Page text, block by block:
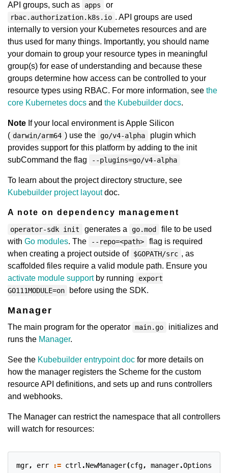
API groups, such as
apps or
rbac.authorization.k8s.io . API groups are used
internally to version your Kubernetes resources and are
thus used for many things. Importantly, you should name
your domain to group your resource types in meaningful
group(s) for ease of understanding and because these
groups determine how access can be controlled to your
resource types using RBAC. For more information, see the
core Kubernetes docs and the Kubebuilder docs.
Note If your local environment is Apple Silicon
( darwin/arm64 ) use the go/v4-alpha
plugin which
provides support for this platform by adding to the init
subCommand the flag
--plugins=go/v4-alpha
To learn about the project directory structure, see
Kubebuilder project layoutdoc.
A note on dependency management
operator-sdk init generates a go.mod
file to be used
with Go modules. The --repo=<path>
flag is required
when creating a project outside of $GOPATH/src , as
scaffolded files require a valid module path. Ensure you
activate module supportby running
export
GO111MODULE=on
before using the SDK.
Manager
The main program for the operator main.go
initializes and
runs the Manager.
See the Kubebuilder entrypoint doc for more details on
how the manager registers the Scheme for the custom
resource API definitions, and sets up and runs controllers
and webhooks.
The Manager can restrict the namespace that all controllers
will watch for resources:
mgr, err := ctrl .NewManager(cfg, manager.Options